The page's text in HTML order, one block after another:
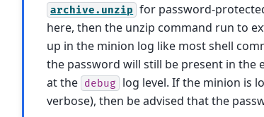
archive.unzip for password-
here, then the unzip command run to
up in the minion log like most shell
the password will still be present in the
at the debug log level. If the minion is
verbose), then be advised that the